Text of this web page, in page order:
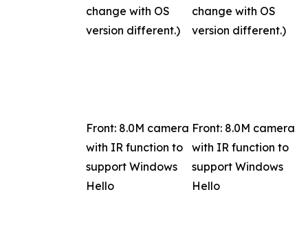
change with OS
version different.)
change with OS
version different.)
Front: 8.0M camera
with IR function to
support Windows
Hello
Front: 8.0M camera
with IR function to
support Windows
Hello